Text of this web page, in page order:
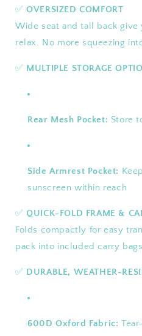
✅OVERSIZED COMFORT
Wide seat and tall back
relax. No more squeezing
✅ MULTIPLE STORAGE
Rear Mesh Pocket: Store
Side Armrest Pocket:
sunscreen within reach
✅QUICK-FOLD FRAME &
Folds compactly for easy
pack into included carry
✅ DURABLE, WEATHER-
600D Oxford Fabric: